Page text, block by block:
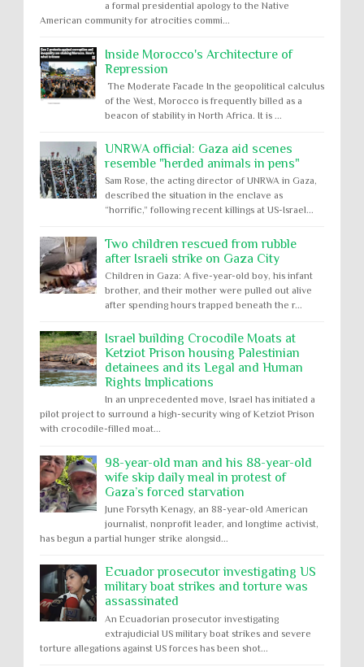
a formal presidential apology to the Native
American community for atrocities commi...
Inside Morocco's Architecture of
Repression
The Moderate Facade In the geopolitical calculus
of the West, Morocco is frequently billed as a
beacon of stability in North Africa. It is ...
UNRWA official: Gaza aid scenes
resemble "herded animals in pens"
Sam Rose, the acting director of UNRWA in Gaza,
described the situation in the enclave as
“horrific,” following recent killings at US-Israel...
Two children rescued from rubble
after Israeli strike on Gaza City
Children in Gaza: A five-year-old boy, his infant
brother, and their mother were pulled out alive
after spending hours trapped beneath the r...
Israel building Crocodile Moats at
Ketziot Prison housing Palestinian
detainees and its Legal and Human
Rights Implications
In an unprecedented move, Israel has initiated a
pilot project to surround a high-security wing of Ketziot Prison
with crocodile-filled moat...
98-year-old man and his 88-year-old
wife skip daily meal in protest of
Gaza’s forced starvation
June Forsyth Kenagy, an 88-year-old American
journalist, nonprofit leader, and longtime activist,
has begun a partial hunger strike alongsid...
Ecuador prosecutor investigating US
military boat strikes and torture was
assassinated
An Ecuadorian prosecutor investigating
extrajudicial US military boat strikes and severe
torture allegations against US forces has been shot...